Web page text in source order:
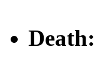
Death: